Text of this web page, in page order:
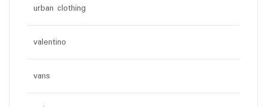
urban clothing
valentino
vans